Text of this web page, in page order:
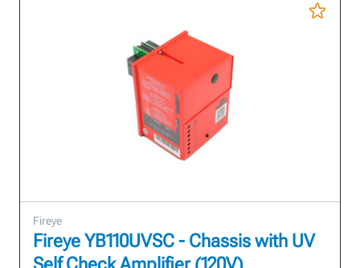
Fireye
Fireye YB110UVSC - Chassis with UV